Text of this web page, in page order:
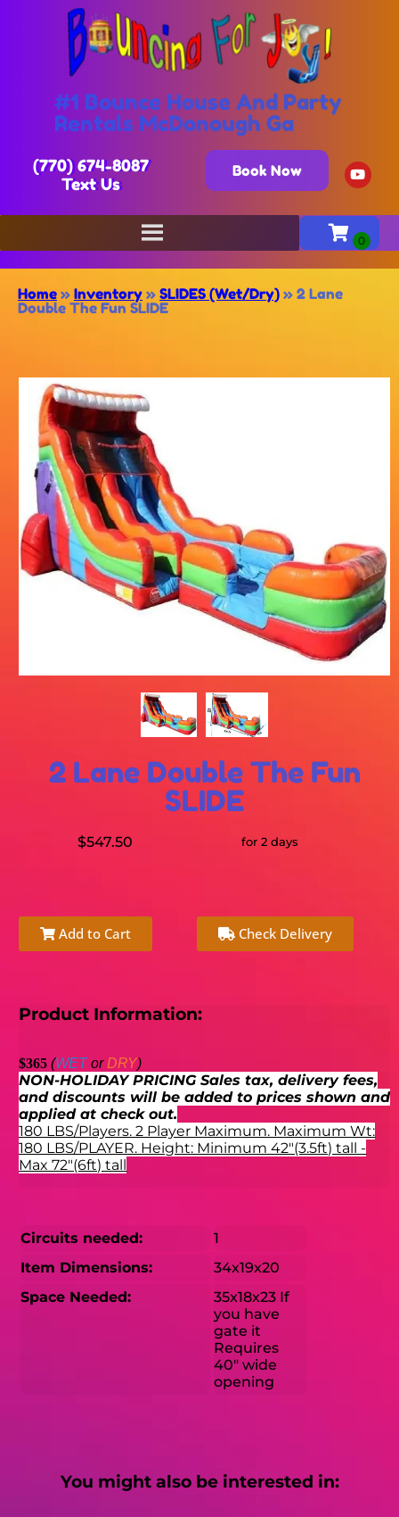
#1 Bounce House And Party
Rentals McDonough Ga
(770) 674-8087
Text Us
Book Now
Home » Inventory » SLIDES (Wet/Dry) » 2 Lane
Double The Fun SLIDE
2 Lane Double The Fun
SLIDE
$547.50 for 2 days
Add to Cart Check Delivery
Product Information:
$365 (WETor DRY)
NON-HOLIDAY PRICING Sales tax, delivery fees,
and discounts will be added to prices shown and
applied at check out.
180 LBS/Players. 2 Player Maximum. Maximum Wt:
180 LBS/PLAYER. Height: Minimum 42"(3.5ft) tall -
Max 72"(6ft) tall
Circuits needed:
1
Item Dimensions:
34x19x20
Space Needed:
35x18x23 If
you have
gate it
Requires
40" wide
opening
You might also be interested in: